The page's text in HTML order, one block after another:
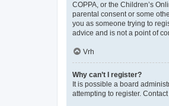
COPPA, or the Children’s
parental consent or some
you as someone trying to
advice and is not a point of
Vrh
Why can’t I register?
It is possible a board
attempting to register.